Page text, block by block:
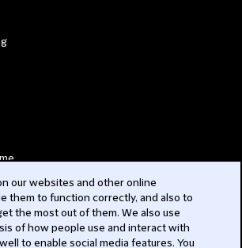
our websites and other online
them to function correctly, and also to
the most out of them. We also use
of how people use and interact with
to enable social media features. You